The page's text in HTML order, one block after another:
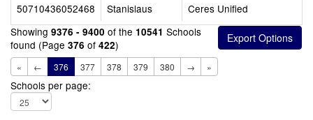
50710436052468
Stanislaus Ceres Unified
Showing 9376 - 9400 of the 10541 Schools
found (Page 376 of 422)
« ← 376 377 378 379 380 → »
Schools per page: